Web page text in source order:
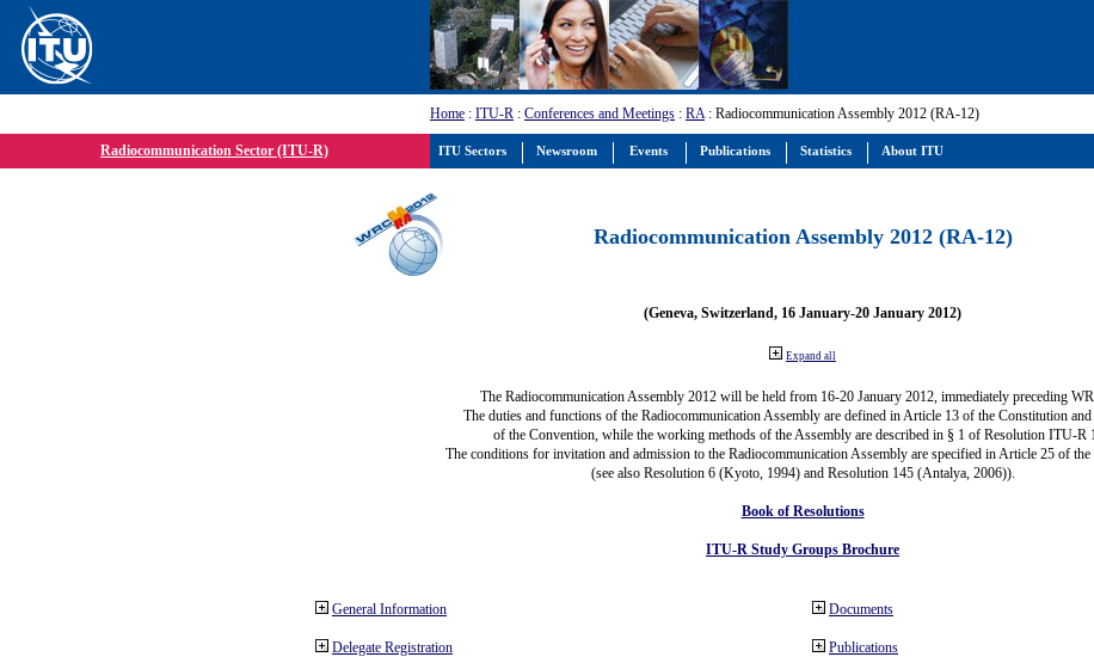
Home : ITU-R : Conferences and Meetings : RA: Radiocommunication Assembly 2012 (RA-12)
Radiocommunication Sector (ITU-R)
Radiocommunication Assembly 2012 (RA-12)
(Geneva, Switzerland, 16 January-20 January 2012)
Expand all
The Radiocommunication Assembly 2012 will be held from 16-20 January 2012, immediately preceding
The duties and functions of the Radiocommunication Assembly are defined in Article 13 of the Constitution
of the Convention, while the working methods of the Assembly are described in § 1 of Resolution ITU-R
The conditions for invitation and admission to the Radiocommunication Assembly are specified in Article 25 of
(see also Resolution 6 (Kyoto, 1994) and Resolution 145 (Antalya, 2006)).
Book of Resolutions
ITU-R Study Groups Brochure
General Information
Delegate Registration
Documents
Publications
ITU Sectors Newsroom Events Publications Statistics About ITU